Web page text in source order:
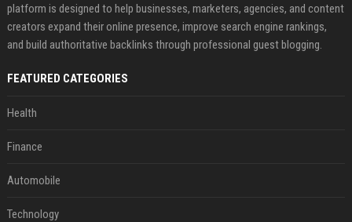
platform is designed to help businesses, marketers, agencies, and content
creators expand their online presence, improve search engine rankings,
and build authoritative backlinks through professional guest blogging.
FEATURED CATEGORIES
Health
Finance
Automobile
Technology